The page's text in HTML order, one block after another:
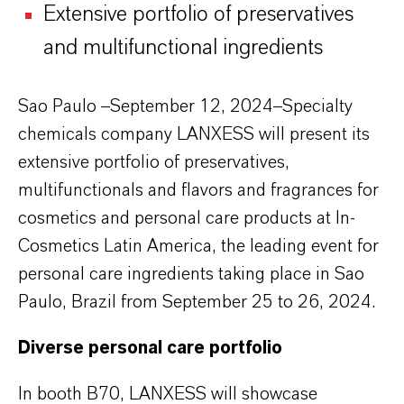
Extensive portfolio of preservatives
and multifunctional ingredients
Sao Paulo –September 12, 2024–Specialty
chemicals company LANXESS will present its
extensive portfolio of preservatives,
multifunctionals and flavors and fragrances for
cosmetics and personal care products at In-
Cosmetics Latin America, the leading event for
personal care ingredients taking place in Sao
Paulo, Brazil from September 25 to 26, 2024.
Diverse personal care portfolio
In booth B70, LANXESS will showcase